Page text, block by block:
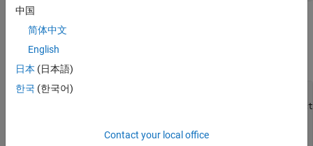
Generate Input Data Frames
Generate random frames of complex input data and a control
signal that indicates the frame boundaries.
rng default
dataIn =
ii = 1:numSymb
中国
简体中文
English
日本 (日本語)
한국 (한국어)
Contact your local office